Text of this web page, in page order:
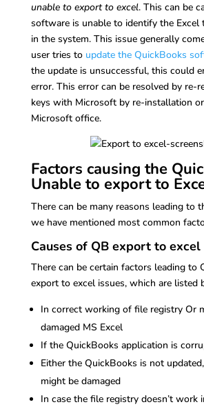
unable to export to excel. This can be
software is unable to identify the Excel
in the system. This issue generally
user tries to update the QuickBooks
the update is unsuccessful, this could
error. This error can be resolved by re-
keys with Microsoft by re-installation
Microsoft office.
Factors causing the
Unable to export to
There can be many reasons leading to
we have mentioned most common
Causes of QB export to excel
There can be certain factors leading to
export to excel issues, which are listed
In correct working of file registry Or
damaged MS Excel
If the QuickBooks application is
Either the QuickBooks is not
might be damaged
In case the file registry doesn’t work